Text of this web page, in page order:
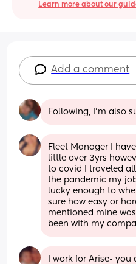
Learn more about our
Add a comment
Following, I'm also
Fleet Manager I
little over 3yrs
to covid I traveled
the pandemic my
lucky enough to
sure how easy or
mentioned mine
been with my
I work for Arise-